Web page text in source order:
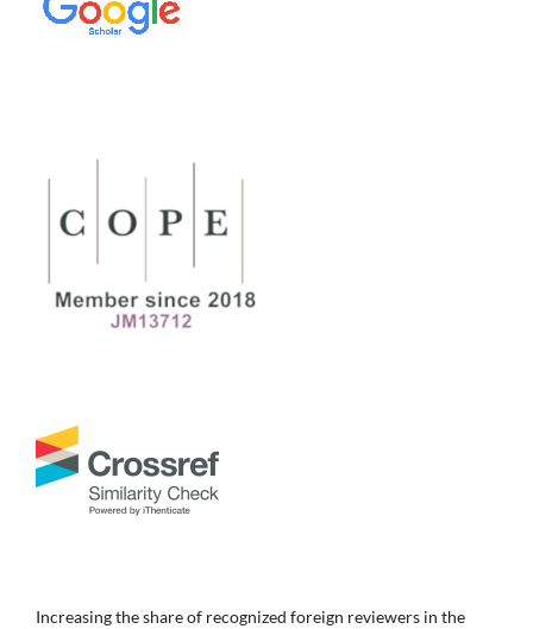
Increasing the share of recognized foreign reviewers in the